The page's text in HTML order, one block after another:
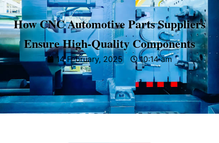
How CNC Automotive Parts Suppliers
Ensure High-Quality Components
14 February, 2025 10:14 am